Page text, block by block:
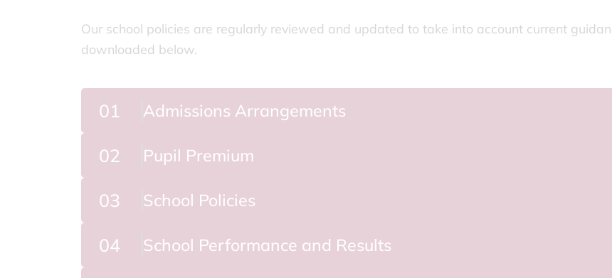
Our school policies are regularly reviewed and updated to take into account current
downloaded below.
01 Admissions Arrangements
02 Pupil Premium
03 School Policies
04 School Performance and Results